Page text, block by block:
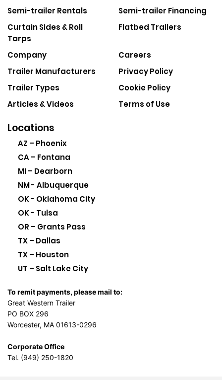
Semi-trailer Rentals
Curtain Sides & Roll
Tarps
Semi-trailer Financing
Flatbed Trailers
Company
Trailer Manufacturers
Trailer Types
Articles & Videos
Careers
Privacy Policy
Cookie Policy
Terms of Use
Locations
AZ – Phoenix
CA – Fontana
MI – Dearborn
NM - Albuquerque
OK - Oklahoma City
OK - Tulsa
OR – Grants Pass
TX – Dallas
TX – Houston
UT – Salt Lake City
To remit payments, please mail to:
Great Western Trailer
PO BOX 296
Worcester, MA 01613-0296
Corporate Office
Tel. (949) 250-1820